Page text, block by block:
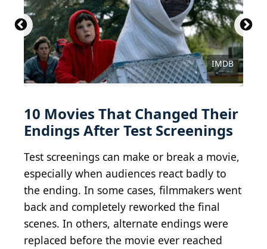
IMDB
Courtesy of The Filmgroup
Courtesy of Universal Pictures
Universal/Getty Images
Courtesy of Metro-Goldwyn-Mayer (MGM)
Courtesy of Columbia Pictures
Courtesy of Buena Vista Pictures Distribution
Courtesy of Universal Pictures
Courtesy of New Line Cinema
Courtesy of Walt Disney Studios Motion Pictures
Courtesy of Paramount Pictures
10 Movies That Changed Their
Endings After Test Screenings
Test screenings can make or break a movie,
especially when audiences react badly to
the ending. In some cases, filmmakers went
back and completely reworked the final
scenes. In others, alternate endings were
replaced before the movie ever reached